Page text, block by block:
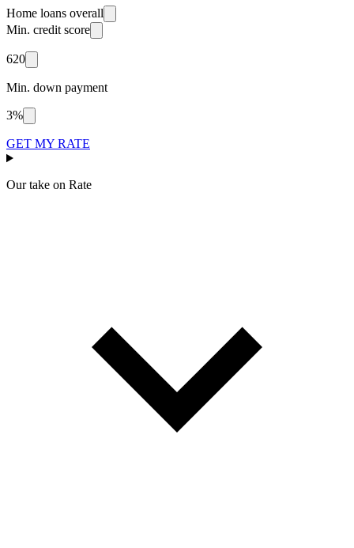
Home loans overall
Min. credit score
620
Min. down payment
3%
GET MY RATE
Our take on Rate